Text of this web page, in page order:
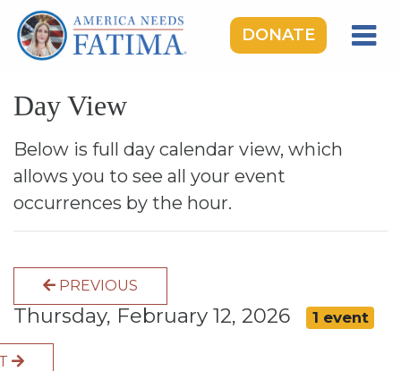
DONATE
OUR LADY OF FATIMA
ROSARY RALLIES
LEARNING CENTER
TAKE ACTION
DONATE
GIVE MONTHLY
Day View
Below is full day calendar view, which
allows you to see all your event
occurrences by the hour.
PREVIOUS
Thursday, February 12, 2026 1 event